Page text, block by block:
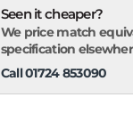
Seen it cheaper?
We price match
specification
Call 01724 853090